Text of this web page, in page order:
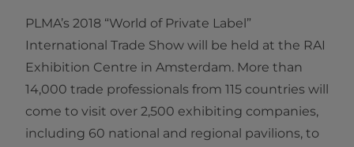
PLMA’s 2018 “World of Private Label”
International Trade Show will be held at the RAI
Exhibition Centre in Amsterdam. More than
14,000 trade professionals from 115 countries will
come to visit over 2,500 exhibiting companies,
including 60 national and regional pavilions, to